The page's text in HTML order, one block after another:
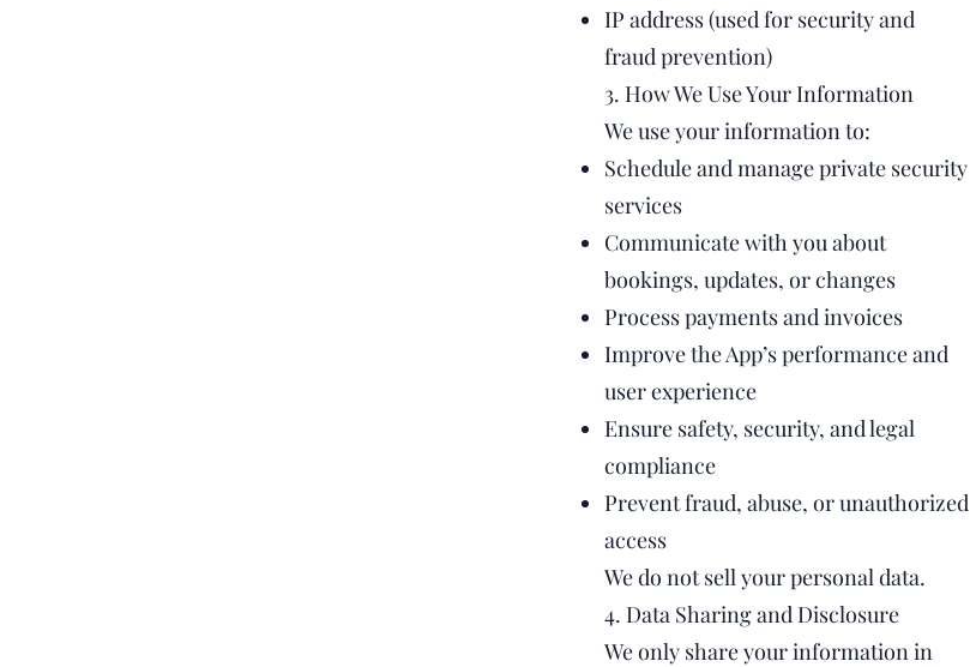
IP address (used for security and
fraud prevention)
3. How We Use Your Information
We use your information to:
Schedule and manage private security
services
Communicate with you about
bookings, updates, or changes
Process payments and invoices
Improve the App’s performance and
user experience
Ensure safety, security, and legal
compliance
Prevent fraud, abuse, or unauthorized
access
We do not sell your personal data.
4. Data Sharing and Disclosure
We only share your information in